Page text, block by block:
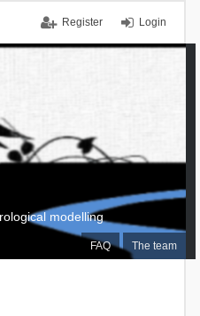
Login
Register
FAQ The team
modelling